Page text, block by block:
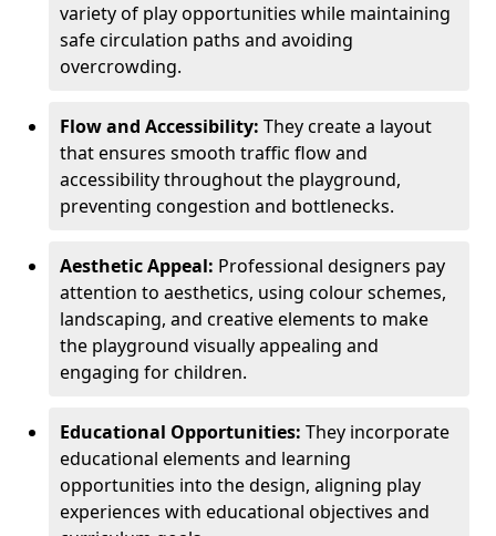
variety of play opportunities while maintaining
safe circulation paths and avoiding
overcrowding.
Flow and Accessibility: They create a layout
that ensures smooth traffic flow and
accessibility throughout the playground,
preventing congestion and bottlenecks.
Aesthetic Appeal: Professional designers pay
attention to aesthetics, using colour schemes,
landscaping, and creative elements to make
the playground visually appealing and
engaging for children.
Educational Opportunities: They incorporate
educational elements and learning
opportunities into the design, aligning play
experiences with educational objectives and